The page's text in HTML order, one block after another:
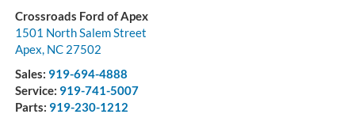
Crossroads Ford of Apex
1501 North Salem Street
Apex, NC 27502
Sales: 919-694-4888
Service: 919-741-5007
Parts: 919-230-1212